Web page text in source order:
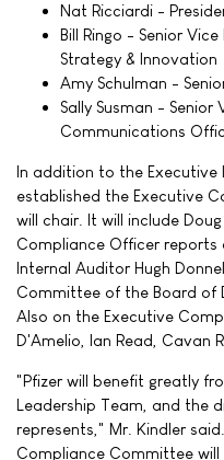
Nat Ricciardi -
Bill Ringo - Senior
Strategy & Innovation
Amy Schulman -
Sally Susman - Senior
Communications
In addition to the Executive
established the Executive
will chair. It will include
Compliance Officer reports
Internal Auditor Hugh
Committee of the Board of
Also on the Executive
D'Amelio, Ian Read, Cavan
"Pfizer will benefit greatly
Leadership Team, and the
represents," Mr. Kindler
Compliance Committee